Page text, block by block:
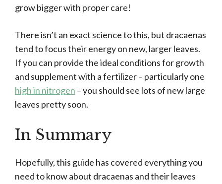
grow bigger with proper care!
There isn’t an exact science to this, but dracaenas
tend to focus their energy on new, larger leaves.
If you can provide the ideal conditions for growth
and supplement with a fertilizer – particularly one
high in nitrogen – you should see lots of new large
leaves pretty soon.
In Summary
Hopefully, this guide has covered everything you
need to know about dracaenas and their leaves